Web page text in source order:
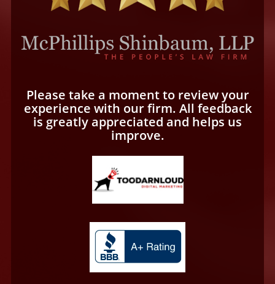
Please take a moment to review your
experience with our firm. All feedback
is greatly appreciated and helps us
improve.